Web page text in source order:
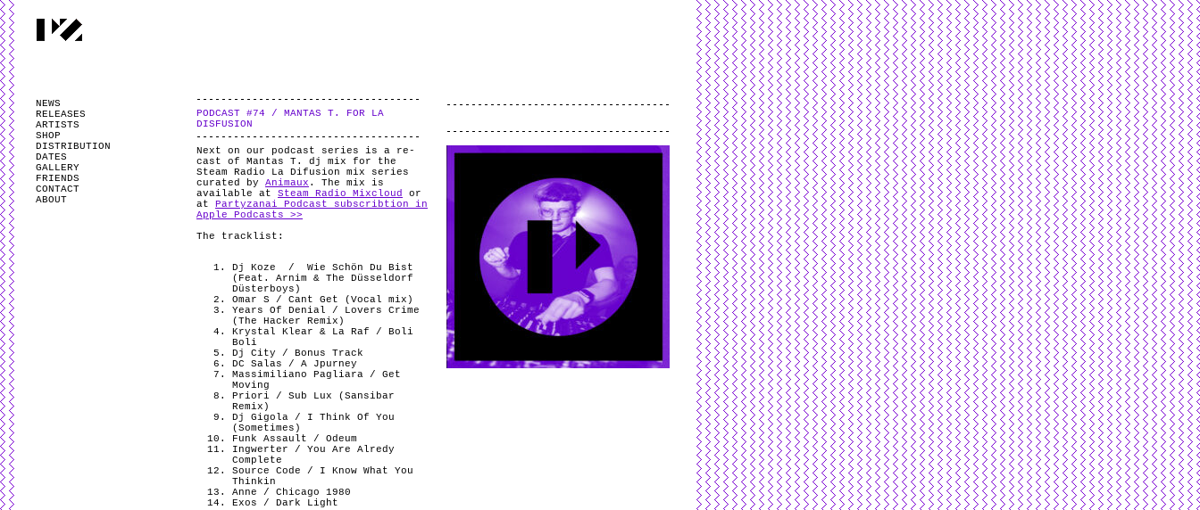
NEWS
RELEASES
ARTISTS
SHOP
DISTRIBUTION
DATES
GALLERY
FRIENDS
CONTACT
ABOUT
PODCAST #74 / MANTAS T. FOR LA
DISFUSION
Next on our podcast series is a re-
cast of Mantas T. dj mix for the
Steam Radio La Difusion mix series
curated by Animaux . The mix is
available at Steam Radio Mixcloud
or
at
Partyzanai Podcast subscribtion in
Apple Podcasts >>
The tracklist:
Dj Koze
/ Wie Schön Du Bist
(Feat. Arnim & The Düsseldorf
Düsterboys)
Omar S / Cant Get (Vocal mix)
Years Of Denial / Lovers Crime
(The Hacker Remix)
Krystal Klear & La Raf / Boli
Boli
Dj City / Bonus Track
DC Salas / A Jpurney
Massimiliano Pagliara / Get
Moving
Priori / Sub Lux (Sansibar
Remix)
Dj Gigola / I Think Of You
(Sometimes)
Funk Assault / Odeum
Ingwerter / You Are Alredy
Complete
Source Code / I Know What You
Thinkin
Anne / Chicago 1980
Exos / Dark Light